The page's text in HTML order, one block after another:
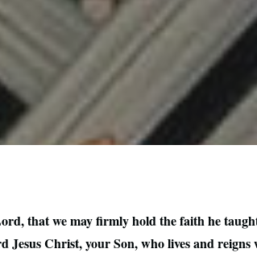
that we may firmly hold the faith he
Christ, your Son, who lives and